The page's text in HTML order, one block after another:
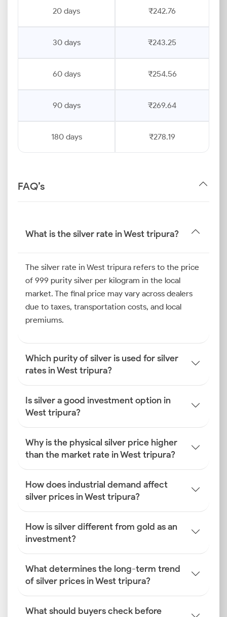
20 days ₹242.76
30 days ₹243.25
60 days ₹254.56
90 days ₹269.64
180 days ₹278.19
FAQ’s
What is the silver rate in West tripura?
The silver rate in West tripura refers to the price
of 999 purity silver per kilogram in the local
market. The final price may vary across dealers
due to taxes, transportation costs, and local
premiums.
Which purity of silver is used for silver
rates in West tripura?
Is silver a good investment option in
West tripura?
Why is the physical silver price higher
than the market rate in West tripura?
How does industrial demand affect
silver prices in West tripura?
How is silver different from gold as an
investment?
What determines the long-term trend
of silver prices in West tripura?
What should buyers check before